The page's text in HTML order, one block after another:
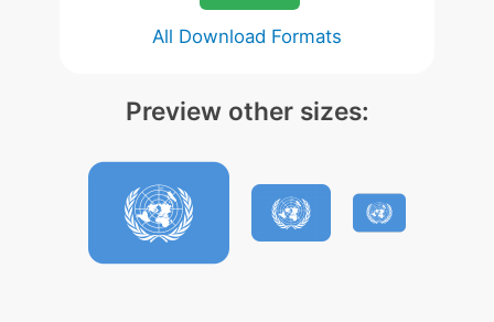
All Download Formats
Preview other sizes: